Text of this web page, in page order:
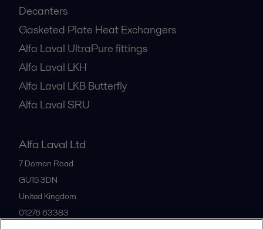
Decanters
Gasketed Plate Heat Exchangers
Alfa Laval UltraPure fittings
Alfa Laval LKH
Alfa Laval LKB Butterfly
Alfa Laval SRU
Alfa Laval Ltd
7 Doman Road
GU15 3DN
United Kingdom
01276 63383